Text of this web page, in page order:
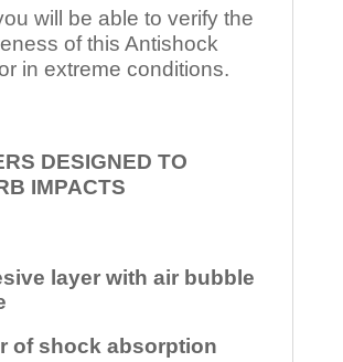
will be able to verify the
of this Antishock
in extreme conditions.
DESIGNED TO
IMPACTS
layer with air bubble
of shock absorption